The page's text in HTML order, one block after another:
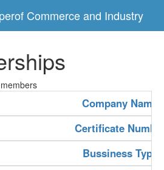
Commerce and Industry
Company Name
Certificate
Bussiness Type